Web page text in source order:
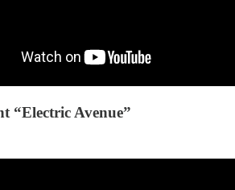
“Electric Avenue”